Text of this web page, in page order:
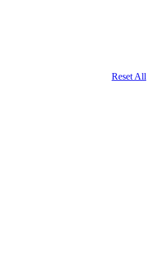
Reset All